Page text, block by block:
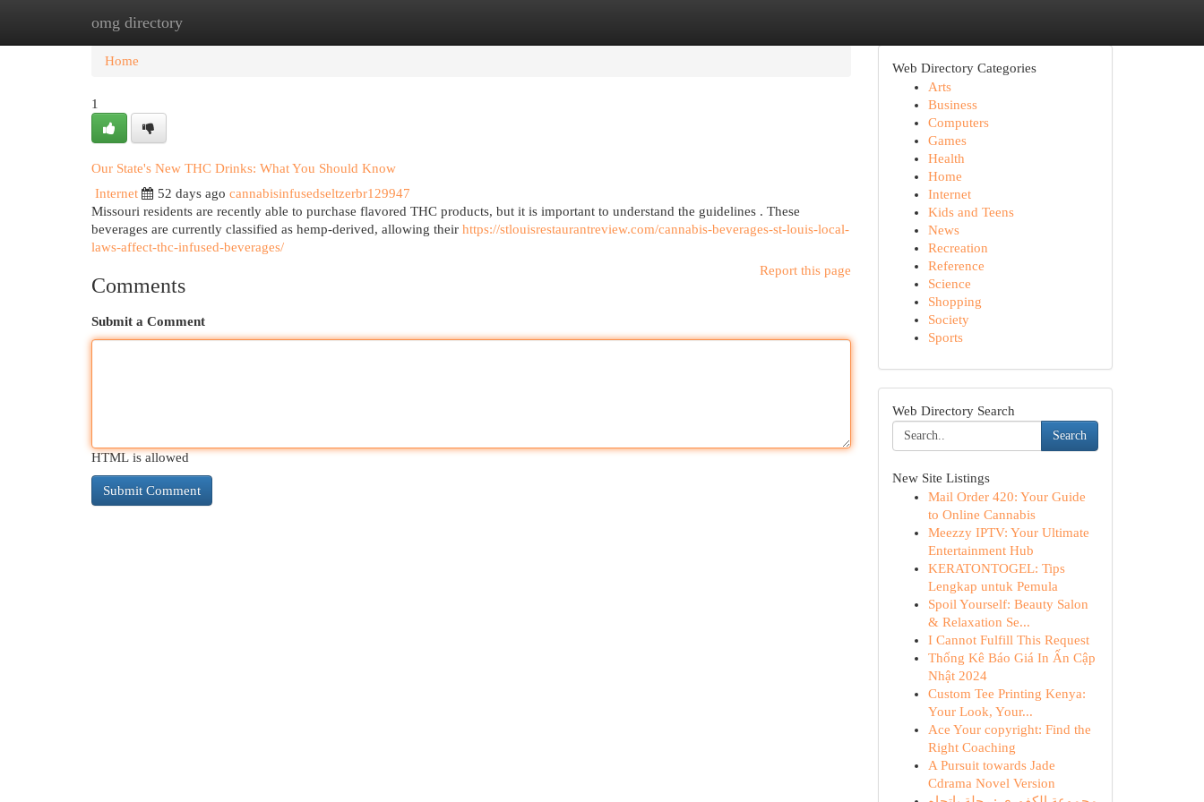
omg directory
Home New Site Listings
Home
1
Our State's New THC Drinks: What You Should Know
Internet
52 days ago cannabisinfusedseltzerbr129947
Missouri residents are recently able to purchase flavored THC products, but it is important to understand the guidelines . These
beverages are currently classified as hemp-derived, allowing their https://stlouisrestaurantreview.com/cannabis-beverages-st-louis-local-
laws-affect-thc-infused-beverages/
Report this page
Comments
Submit a Comment
HTML is allowed
Web Directory Categories
Arts
Business
Computers
Games
Health
Home
Internet
Kids and Teens
News
Recreation
Reference
Science
Shopping
Society
Sports
Web Directory Search
Search
New Site Listings
Mail Order 420: Your Guide
to Online Cannabis
Meezzy IPTV: Your Ultimate
Entertainment Hub
KERATONTOGEL: Tips
Lengkap untuk Pemula
Spoil Yourself: Beauty Salon
& Relaxation Se...
I Cannot Fulfill This Request
Thống Kê Báo Giá In Ấn Cập
Nhật 2024
Custom Tee Printing Kenya:
Your Look, Your...
Ace Your copyright: Find the
Right Coaching
A Pursuit towards Jade
Cdrama Novel Version